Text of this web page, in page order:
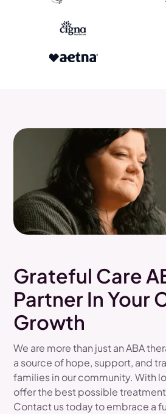
Grateful Care
Partner In Your
Growth
We are more than just an ABA
a source of hope, support, and
families in our community. With
offer the best possible
Contact us today to embrace a